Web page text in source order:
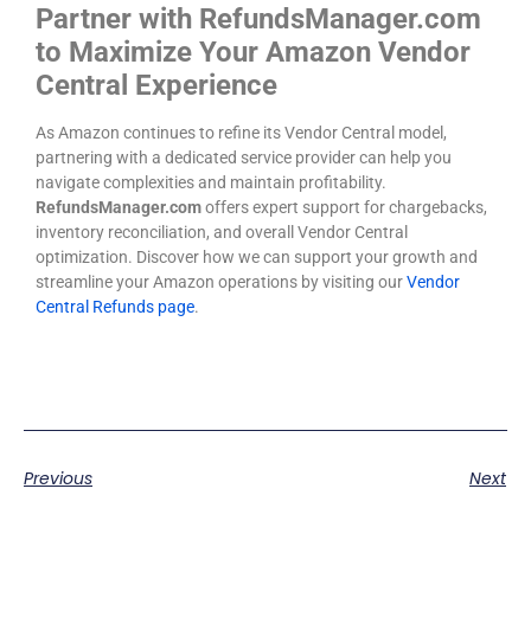
Partner with RefundsManager.com
to Maximize Your Amazon Vendor
Central Experience
As Amazon continues to refine its Vendor Central model,
partnering with a dedicated service provider can help you
navigate complexities and maintain profitability.
RefundsManager.comoffers expert support for chargebacks,
inventory reconciliation, and overall Vendor Central
optimization. Discover how we can support your growth and
streamline your Amazon operations by visiting ourVendor
Central Refunds page.
Previous Next